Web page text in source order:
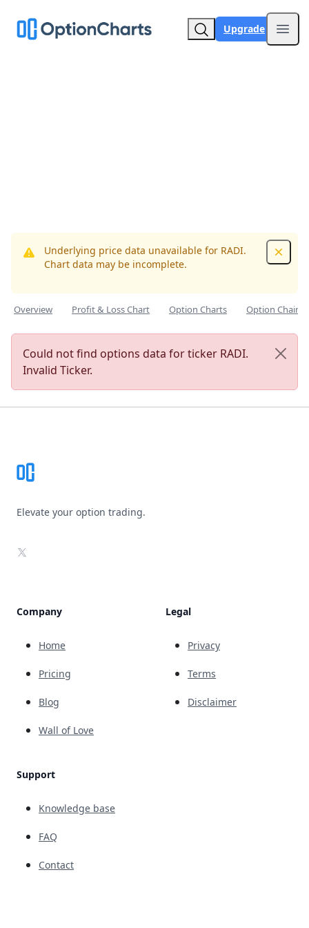
Upgrade
Underlying price data unavailable for RADI.
Chart data may be incomplete.
Overview Profit & Loss Chart Option Charts Option Chain
Could not find options data for ticker RADI.
Invalid Ticker.
Elevate your option trading.
X
Company
Home
Pricing
Blog
Wall of Love
Support
Knowledge base
FAQ
Contact
Legal
Privacy
Terms
Disclaimer